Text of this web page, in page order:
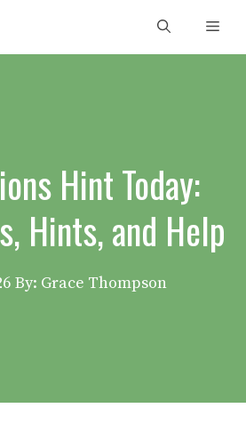
Hint Today:
Hints, and Help
By: Grace Thompson